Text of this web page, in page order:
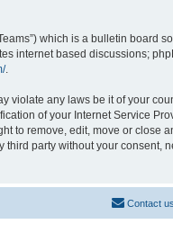
which is a bulletin board
internet based discussions;
.
any laws be it of your
of your Internet Service
to remove, edit, move or close
party without your consent,
Contact us